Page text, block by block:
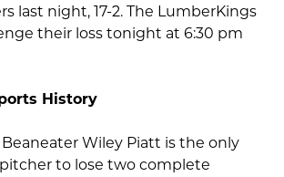
last night, 17-2. The LumberKings
their loss tonight at 6:30 pm
History
Wiley Piatt is the only
to lose two complete